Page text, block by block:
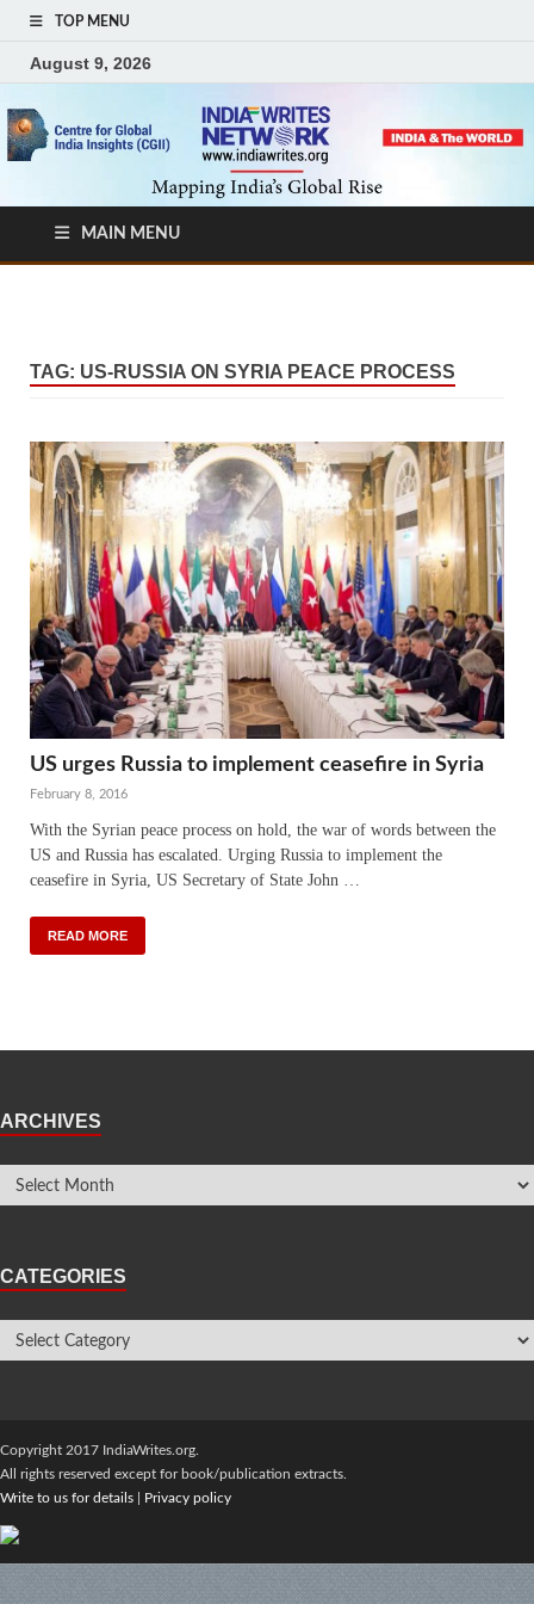
TOP MENU
August 9, 2026
MAIN MENU
TAG: US-RUSSIA ON SYRIA PEACE PROCESS
US urges Russia to implement ceasefire in Syria
February 8, 2016
With the Syrian peace process on hold, the war of words between the
US and Russia has escalated. Urging Russia to implement the
ceasefire in Syria, US Secretary of State John …
READ MORE
ARCHIVES
CATEGORIES
Copyright 2017 IndiaWrites.org.
All rights reserved except for book/publication extracts.
Write to us for details
Privacy policy